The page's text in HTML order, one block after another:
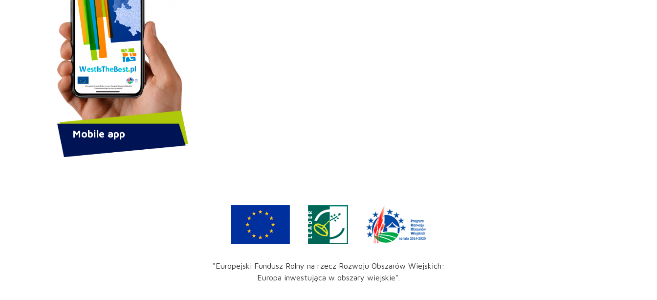
Mobile app
"Europejski Fundusz Rolny na rzecz Rozwoju Obszarów Wiejskich:
Europa inwestująca w obszary wiejskie".